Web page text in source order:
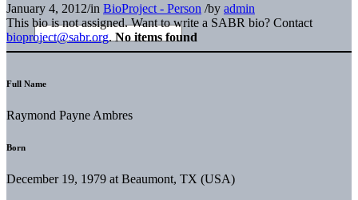
January 4, 2012/in BioProject - Person /by admin
This bio is not assigned. Want to write a SABR bio? Contact
bioproject@sabr.org. No items found
Full Name
Raymond Payne Ambres
Born
December 19, 1979 at Beaumont, TX (USA)